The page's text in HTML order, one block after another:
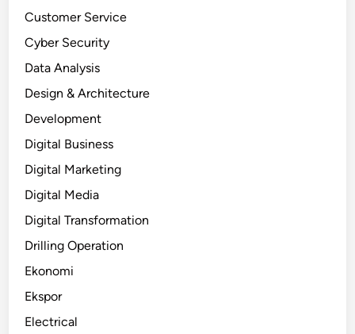
Customer Service
Cyber Security
Data Analysis
Design & Architecture
Development
Digital Business
Digital Marketing
Digital Media
Digital Transformation
Drilling Operation
Ekonomi
Ekspor
Electrical